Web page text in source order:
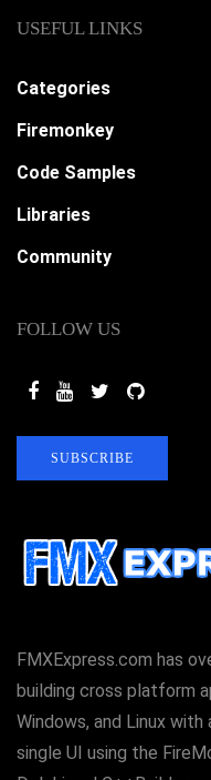
FMXExpress.com has
building cross platform
Windows, and Linux
single UI using the
USEFUL LINKS
Categories
Firemonkey
Code Samples
Libraries
Community
FOLLOW US
SUBSCRIBE